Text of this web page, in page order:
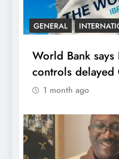
GENERAL
World Bank
controls delayed
1 month ago